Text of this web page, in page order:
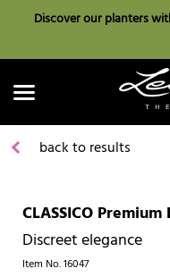
Discover our planters
back to results
CLASSICO
Discreet elegance
Item No.16047